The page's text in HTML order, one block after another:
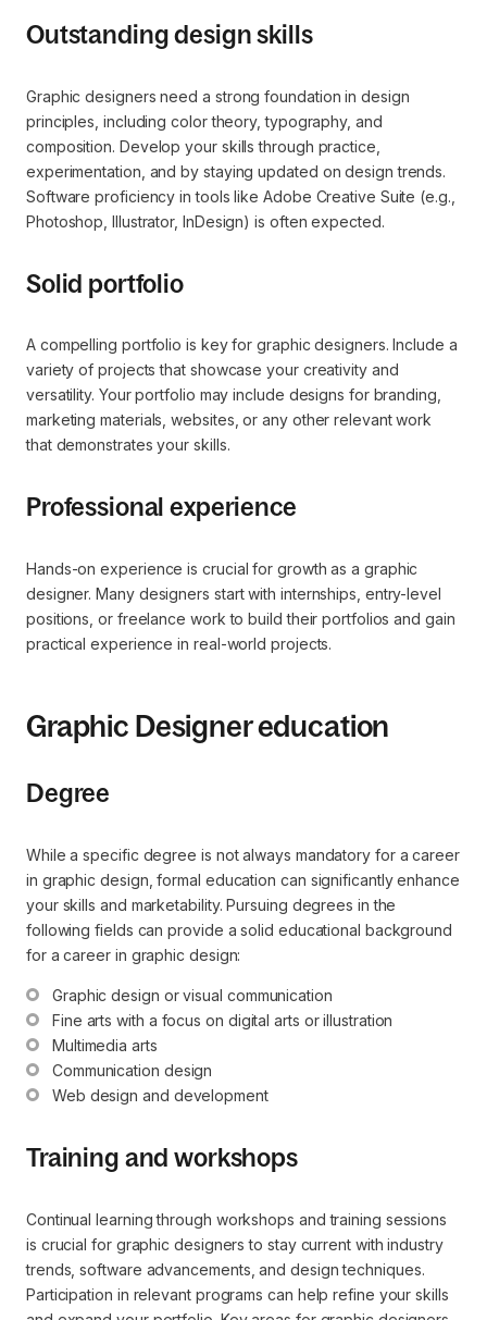
Outstanding design skills
Graphic designers need a strong foundation in design
principles, including color theory, typography, and
composition. Develop your skills through practice,
experimentation, and by staying updated on design trends.
Software proficiency in tools like Adobe Creative Suite (e.g.,
Photoshop, Illustrator, InDesign) is often expected.
Solid portfolio
A compelling portfolio is key for graphic designers. Include a
variety of projects that showcase your creativity and
versatility. Your portfolio may include designs for branding,
marketing materials, websites, or any other relevant work
that demonstrates your skills.
Professional experience
Hands-on experience is crucial for growth as a graphic
designer. Many designers start with internships, entry-level
positions, or freelance work to build their portfolios and gain
practical experience in real-world projects.
Graphic Designer education
Degree
While a specific degree is not always mandatory for a career
in graphic design, formal education can significantly enhance
your skills and marketability. Pursuing degrees in the
following fields can provide a solid educational background
for a career in graphic design:
Graphic design or visual communication
Fine arts with a focus on digital arts or illustration
Multimedia arts
Communication design
Web design and development
Training and workshops
Continual learning through workshops and training sessions
is crucial for graphic designers to stay current with industry
trends, software advancements, and design techniques.
Participation in relevant programs can help refine your skills